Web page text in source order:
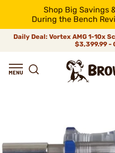
Shop Big Savings
During the Bench
Daily Deal: Vortex AMG 1-10x
$3,399.99 -